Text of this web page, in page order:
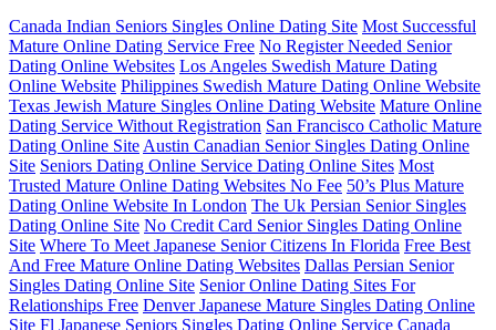
Canada Indian Seniors Singles Online Dating Site Most Successful
Mature Online Dating Service Free No Register Needed Senior
Dating Online Websites Los Angeles Swedish Mature Dating
Online Website Philippines Swedish Mature Dating Online Website
Texas Jewish Mature Singles Online Dating Website Mature Online
Dating Service Without Registration San Francisco Catholic Mature
Dating Online Site Austin Canadian Senior Singles Dating Online
Site Seniors Dating Online Service Dating Online Sites Most
Trusted Mature Online Dating Websites No Fee 50’s Plus Mature
Dating Online Website In London The Uk Persian Senior Singles
Dating Online Site No Credit Card Senior Singles Dating Online
Site Where To Meet Japanese Senior Citizens In Florida Free Best
And Free Mature Online Dating Websites Dallas Persian Senior
Singles Dating Online Site Senior Online Dating Sites For
Relationships Free Denver Japanese Mature Singles Dating Online
Site Fl Japanese Seniors Singles Dating Online Service Canada